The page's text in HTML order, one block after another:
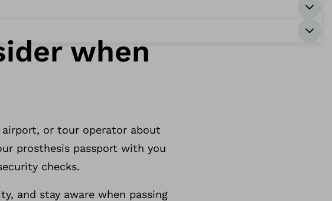
when
or tour operator about
prosthesis passport with you
checks.
and stay aware when passing